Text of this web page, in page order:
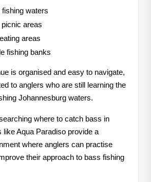
fishing waters
picnic areas
areas
fishing banks
is organised and easy to navigate,
to anglers who are still learning the
Johannesburg waters.
where to catch bass in
like Aqua Paradiso provide a
where anglers can practise
their approach to bass fishing